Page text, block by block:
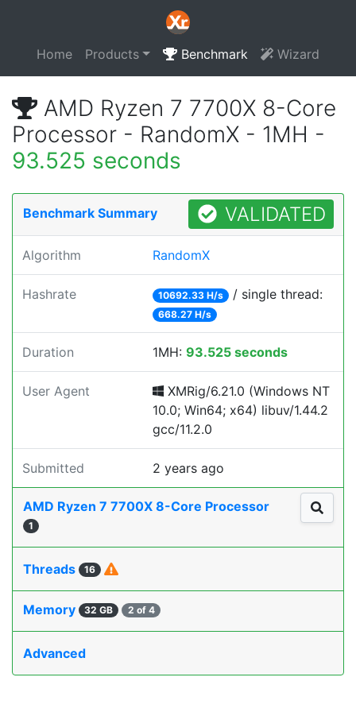
Home Products Benchmark Wizard
AMD Ryzen 7 7700X 8-Core
Processor - RandomX - 1MH -
93.525 seconds
Benchmark Summary VALIDATED
Algorithm RandomX
Hashrate 10692.33 H/s / single thread:
668.27 H/s
Duration 1MH: 93.525 seconds
User Agent
XMRig/6.21.0 (Windows NT
10.0; Win64; x64) libuv/1.44.2
gcc/11.2.0
Submitted 2 years ago
AMD Ryzen 7 7700X 8-Core Processor
1
Threads 16
Memory 32 GB 2 of 4
Advanced